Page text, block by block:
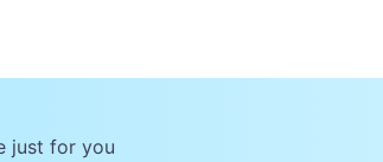
just for you